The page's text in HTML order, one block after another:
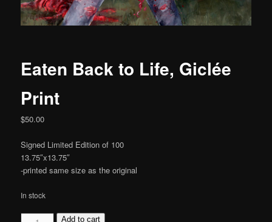
Eaten Back to Life, Giclée
Print
$50.00
Signed Limited Edition of 100
13.75″x13.75″
-printed same size as the original
In stock
Eaten
Add to cart